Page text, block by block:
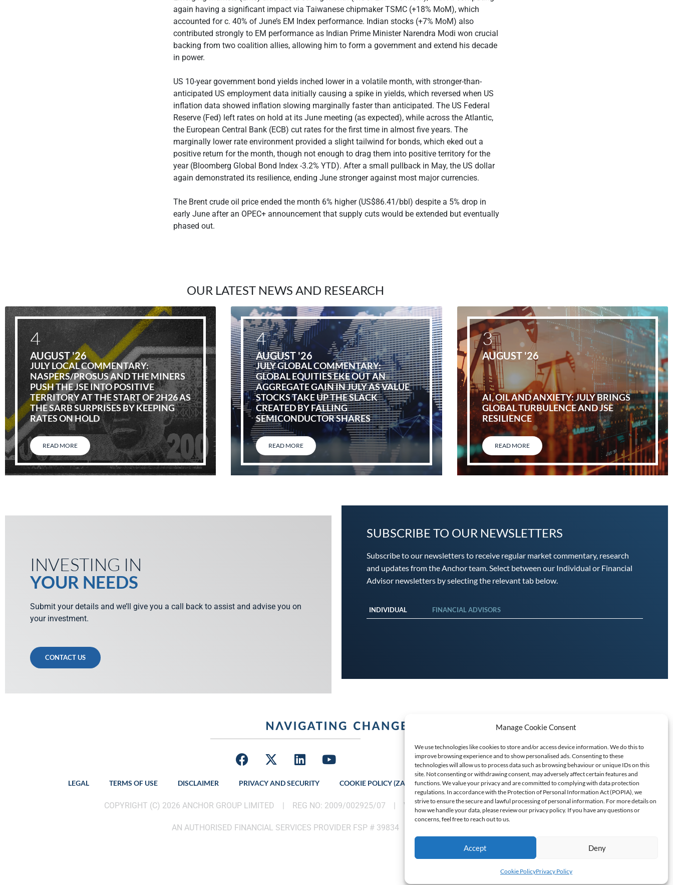
Manage Cookie Consent
We use technologies like cookies to store and/or access device information. We do this to
improve browsing experience and to show personalised ads. Consenting to these
technologies will allow us to process data such as browsing behaviour or unique IDs on this
site. Not consenting or withdrawing consent, may adversely affect certain features and
functions. We value your privacy and are committed to complying with data protection
regulations. In accordance with the Protection of Personal Information Act (POPIA), we
strive to ensure the secure and lawful processing of personal information. For more details on
how we handle your data, please review our privacy policy. If you have any questions or
concerns, feel free to reach out to us.
Accept Deny
Cookie PolicyPrivacy Policy
again having a significant impact via Taiwanese chipmaker TSMC (+18% MoM), which
accounted for c. 40% of June’s EM Index performance. Indian stocks (+7% MoM) also
contributed strongly to EM performance as Indian Prime Minister Narendra Modi won crucial
backing from two coalition allies, allowing him to form a government and extend his decade
in power.
US 10-year government bond yields inched lower in a volatile month, with stronger-than-
anticipated US employment data initially causing a spike in yields, which reversed when US
inflation data showed inflation slowing marginally faster than anticipated. The US Federal
Reserve (Fed) left rates on hold at its June meeting (as expected), while across the Atlantic,
the European Central Bank (ECB) cut rates for the first time in almost five years. The
marginally lower rate environment provided a slight tailwind for bonds, which eked out a
positive return for the month, though not enough to drag them into positive territory for the
year (Bloomberg Global Bond Index -3.2% YTD). After a small pullback in May, the US dollar
again demonstrated its resilience, ending June stronger against most major currencies.
The Brent crude oil price ended the month 6% higher (US$86.41/bbl) despite a 5% drop in
early June after an OPEC+ announcement that supply cuts would be extended but eventually
phased out.
OUR LATEST NEWS AND RESEARCH
JULY LOCAL COMMENTARY:
NASPERS/PROSUS AND THE MINERS
PUSH THE JSE INTO POSITIVE
TERRITORY AT THE START OF 2H26 AS
THE SARB SURPRISES BY KEEPING
RATES ON HOLD
READ MORE
4
AUGUST '26
JULY GLOBAL COMMENTARY:
GLOBAL EQUITIES EKE OUT AN
AGGREGATE GAIN IN JULY AS VALUE
STOCKS TAKE UP THE SLACK
CREATED BY FALLING
SEMICONDUCTOR SHARES
READ MORE
4
AUGUST '26
AI, OIL AND ANXIETY: JULY BRINGS
GLOBAL TURBULENCE AND JSE
RESILIENCE
READ MORE
3
AUGUST '26
INVESTING IN
YOUR NEEDS
Submit your details and we’ll give you a call back to assist and advise you on
your investment.
CONTACT US
SUBSCRIBE TO OUR NEWSLETTERS
Subscribe to our newsletters to receive regular market commentary, research
and updates from the Anchor team. Select between our Individual or Financial
Advisor newsletters by selecting the relevant tab below.
INDIVIDUAL FINANCIAL ADVISORS
LEGAL TERMS OF USE DISCLAIMER PRIVACY AND SECURITY COOKIE POLICY (ZA) LATEST SCAMS/FRAUD
COPYRIGHT (C) 2026 ANCHOR GROUP LIMITED | REG NO: 2009/002925/07 | VAT: 4600260709
AN AUTHORISED FINANCIAL SERVICES PROVIDER FSP # 39834